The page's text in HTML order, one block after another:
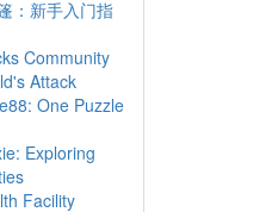
：新手入门指
Community
Attack
One Puzzle
Exploring
Facility